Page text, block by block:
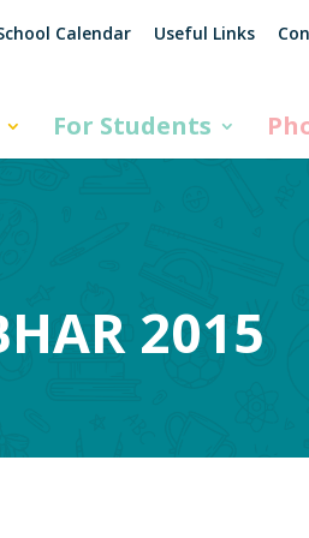
Calendar Useful Links
For Students
2015